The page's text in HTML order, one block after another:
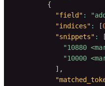
{
"field" :
"indices" : [
"snippets" :
[
"10880
"10000
] ,